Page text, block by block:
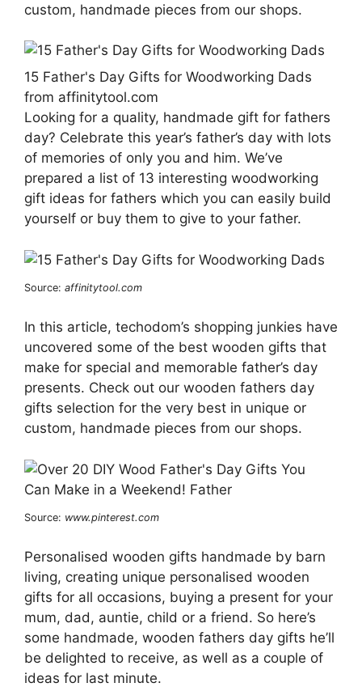
custom, handmade pieces from our shops.
15 Father's Day Gifts for Woodworking Dads
from affinitytool.com
Looking for a quality, handmade gift for fathers
day? Celebrate this year’s father’s day with lots
of memories of only you and him. We’ve
prepared a list of 13 interesting woodworking
gift ideas for fathers which you can easily build
yourself or buy them to give to your father.
Source: affinitytool.com
In this article, techodom’s shopping junkies have
uncovered some of the best wooden gifts that
make for special and memorable father’s day
presents. Check out our wooden fathers day
gifts selection for the very best in unique or
custom, handmade pieces from our shops.
Source: www.pinterest.com
Personalised wooden gifts handmade by barn
living, creating unique personalised wooden
gifts for all occasions, buying a present for your
mum, dad, auntie, child or a friend. So here’s
some handmade, wooden fathers day gifts he’ll
be delighted to receive, as well as a couple of
ideas for last minute.